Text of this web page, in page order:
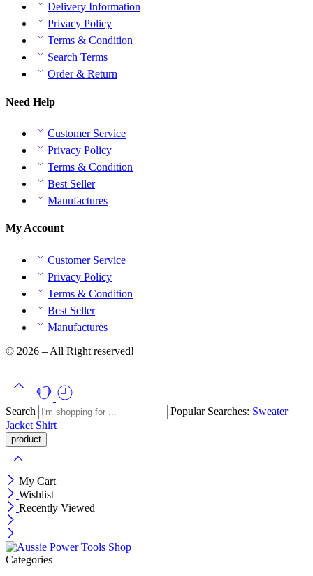
Delivery Information
Privacy Policy
Terms & Condition
Search Terms
Order & Return
Need Help
Customer Service
Privacy Policy
Terms & Condition
Best Seller
Manufactures
My Account
Customer Service
Privacy Policy
Terms & Condition
Best Seller
Manufactures
© 2026 – All Right reserved!
Search Popular Searches: Sweater
Jacket Shirt
My Cart
Wishlist
Recently Viewed
Categories